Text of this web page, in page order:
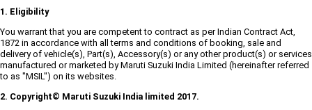
1. Eligibility
You warrant that you are competent to contract as per Indian Contract Act,
1872 in accordance with all terms and conditions of booking, sale and
delivery of vehicle(s), Part(s), Accessory(s) or any other product(s) or services
manufactured or marketed by Maruti Suzuki India Limited (hereinafter referred
to as "MSIL") on its websites.
2. Copyright© Maruti Suzuki India limited 2017.